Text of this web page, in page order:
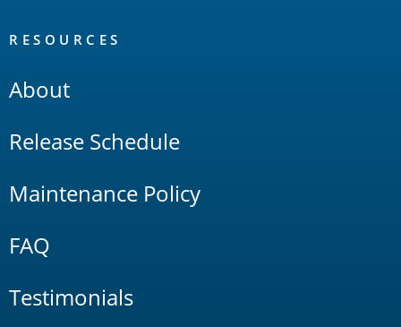
RESOURCES
About
Release Schedule
Maintenance Policy
FAQ
Testimonials